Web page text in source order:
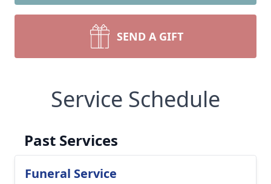
SEND A GIFT
Service Schedule
Past Services
Funeral Service